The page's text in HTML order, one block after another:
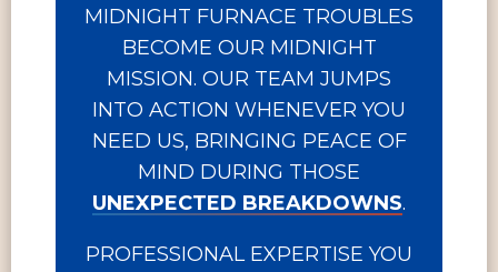
MIDNIGHT FURNACE TROUBLES
BECOME OUR MIDNIGHT
MISSION. OUR TEAM JUMPS
INTO ACTION WHENEVER YOU
NEED US, BRINGING PEACE OF
MIND DURING THOSE
UNEXPECTED BREAKDOWNS.
PROFESSIONAL EXPERTISE YOU